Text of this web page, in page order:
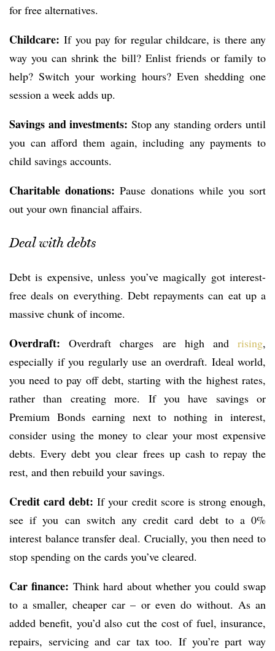
for free alternatives.
Childcare:If you pay for regular childcare, is there any
way you can shrink the bill? Enlist friends or family to
help? Switch your working hours? Even shedding one
session a week adds up.
Savings and investments: Stop any standing orders until
you can afford them again, including any payments to
child savings accounts.
Charitable donations: Pause donations while you sort
out your own financial affairs.
Deal with debts
Debt is expensive, unless you’ve magically got interest-
free deals on everything. Debt repayments can eat up a
massive chunk of income.
Overdraft: Overdraft charges are high and rising,
especially if you regularly use an overdraft. Ideal world,
you need to pay off debt, starting with the highest rates,
rather than creating more. If you have savings or
Premium Bonds earning next to nothing in interest,
consider using the money to clear your most expensive
debts. Every debt you clear frees up cash to repay the
rest, and then rebuild your savings.
Credit card debt: If your credit score is strong enough,
see if you can switch any credit card debt to a 0%
interest balance transfer deal. Crucially, you then need to
stop spending on the cards you’ve cleared.
Car finance: Think hard about whether you could swap
to a smaller, cheaper car – or even do without. As an
added benefit, you’d also cut the cost of fuel, insurance,
repairs, servicing and car tax too. If you’re part way